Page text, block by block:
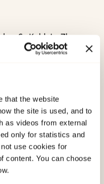
that the website
the site is used, and to
as videos from external
only for statistics and
use cookies for
content. You can choose
S., Kehl, L., Zhang,
Health
Honolulu, Hawaii.